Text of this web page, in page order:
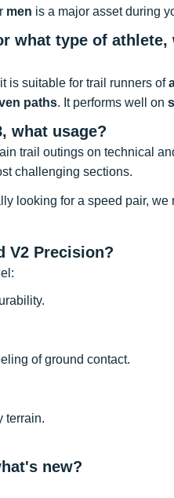
men is a major asset during
what type of
is suitable for trail runners of
paths. It performs well on
what usage?
trail outings on technical
challenging sections.
looking for a speed pair, we
V2 Precision?
of ground contact.
terrain.
new?